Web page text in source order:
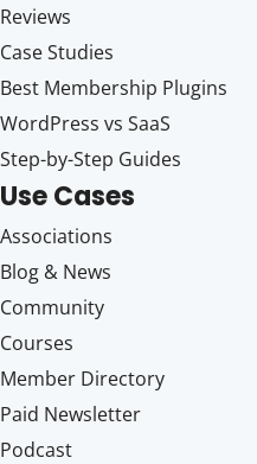
Reviews
Case Studies
Best Membership Plugins
WordPress vs SaaS
Step-by-Step Guides
Use Cases
Associations
Blog & News
Community
Courses
Member Directory
Paid Newsletter
Podcast